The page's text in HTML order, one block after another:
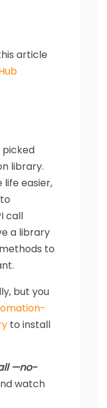
article
picked
library.
life easier,
call
a library
to
but you
to install
—no-
watch